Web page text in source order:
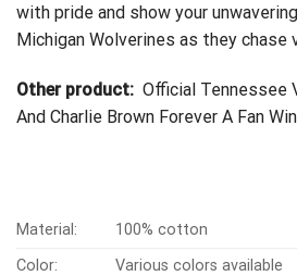
with pride and show your
Michigan Wolverines as they chase
Other product: Official Tennessee
And Charlie Brown Forever A Fan
Material:
100% cotton
Color:
Various colors available